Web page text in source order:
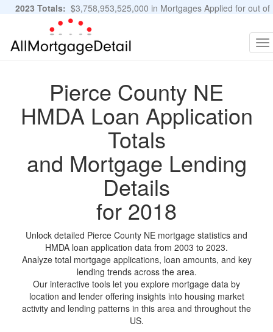
2023 Totals: $3,758,953,525,000 in Mortgages Applied for out of
11,483,889 Applications
Pierce County NE
HMDA Loan Application
Totals
and Mortgage Lending
Details
for 2018
Unlock detailed Pierce County NE mortgage statistics and
HMDA loan application data from 2003 to 2023.
Analyze total mortgage applications, loan amounts, and key
lending trends across the area.
Our interactive tools let you explore mortgage data by
location and lender offering insights into housing market
activity and lending patterns in this area and throughout the
US.